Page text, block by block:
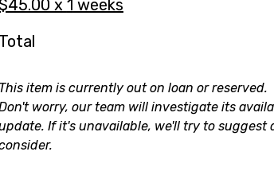
x 1 weeks
Total
This item is currently out on loan or reserved.
worry, our team will investigate its
If it's unavailable, we'll try to